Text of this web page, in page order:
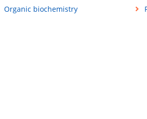
Organic biochemistry